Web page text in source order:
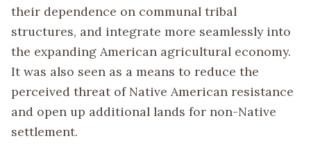
their dependence on communal tribal
structures, and integrate more seamlessly into
the expanding American agricultural economy.
It was also seen as a means to reduce the
perceived threat of Native American resistance
and open up additional lands for non-Native
settlement.